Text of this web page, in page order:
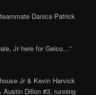
Danica Patrick
Jr here for Geico…”
Jr & Kevin Harvick
Dillon #3, running